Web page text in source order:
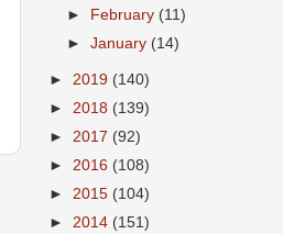
►
February (11)
►January (14)
► 2019 (140)
► 2018 (139)
► 2017 (92)
► 2016 (108)
► 2015 (104)
► 2014 (151)